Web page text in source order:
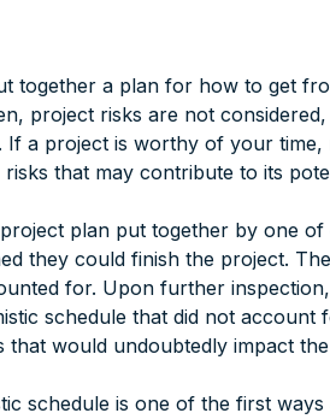
together a plan for how to get
project risks are not
If a project is worthy of your
that may contribute to its
plan put together by one
they could finish the project.
for. Upon further
schedule that did not account
that would undoubtedly impact
schedule is one of the first